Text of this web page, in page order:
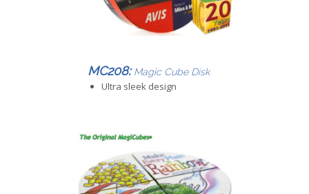
MC208: Magic Cube Disk
Ultra sleek design